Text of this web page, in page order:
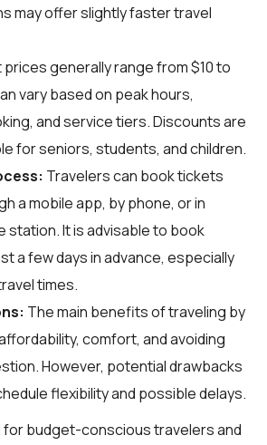
may offer slightly faster travel
generally range from $10 to
vary based on peak hours,
and service tiers. Discounts are
for seniors, students, and children.
Travelers can book tickets
a mobile app, by phone, or in
station. It is advisable to book
a few days in advance, especially
times.
The main benefits of traveling by
comfort, and avoiding
However, potential drawbacks
flexibility and possible delays.
for budget-conscious travelers and